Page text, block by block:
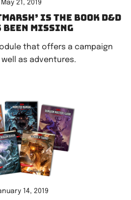
May 21, 2019
is the book D&D
been missing
that offers a campaign
as adventures.
14, 2019